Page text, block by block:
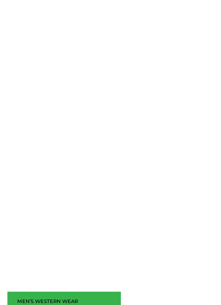
MEN’S WESTERN WEAR